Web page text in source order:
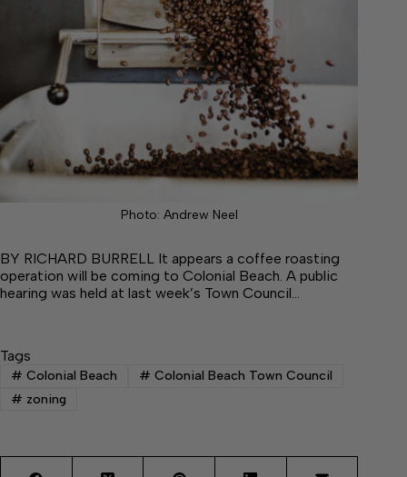
Photo: Andrew Neel
BY RICHARD BURRELL It appears a coffee roasting
operation will be coming to Colonial Beach. A public
hearing was held at last week’s Town Council…
Tags
# Colonial Beach # Colonial Beach Town Council
# zoning